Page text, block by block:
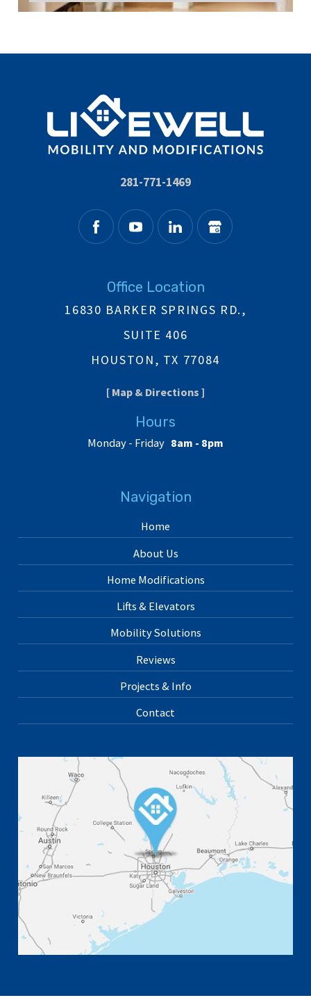
281-771-1469
Office Location
16830 BARKER SPRINGS RD.,
SUITE 406
HOUSTON, TX 77084
[ Map & Directions ]
Hours
Monday - Friday 8am - 8pm
Navigation
Home
About Us
Home Modifications
Lifts & Elevators
Mobility Solutions
Reviews
Projects & Info
Contact